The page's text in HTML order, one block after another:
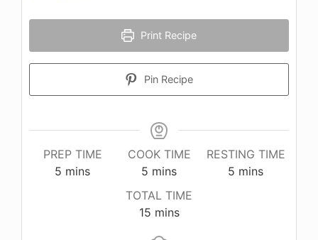
Print Recipe
Pin Recipe
PREP TIME
5 minutes
mins
COOK TIME
5 minutes
mins
RESTING TIME
5 minutes
mins
TOTAL TIME
15minutes
mins